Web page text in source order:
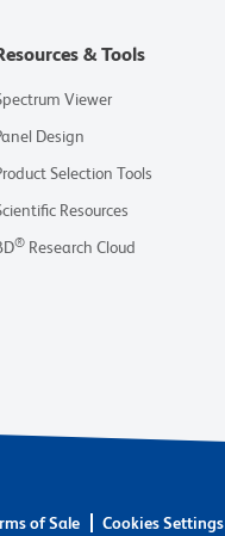
& Tools
Viewer
Design
Selection Tools
Resources
® Research Cloud
of Sale Cookies Settings